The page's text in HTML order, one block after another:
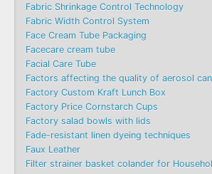
Fabric Shrinkage Control Technology
Fabric Width Control System
Face Cream Tube Packaging
Facecare cream tube
Facial Care Tube
Factors affecting the quality of aerosol
Factory Custom Kraft Lunch Box
Factory Price Cornstarch Cups
Factory salad bowls with lids
Fade-resistant linen dyeing techniques
Faux Leather
Filter strainer basket colander for